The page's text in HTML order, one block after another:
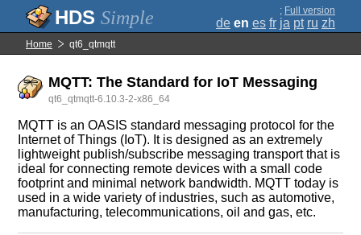
Simple ; Full version
de en es fr ja pt ru zh
Home qt6_qtmqtt
MQTT: The Standard for IoT Messaging
qt6_qtmqtt-6.10.3-2-x86_64
MQTT is an OASIS standard messaging protocol for the
Internet of Things (IoT). It is designed as an extremely
lightweight publish/subscribe messaging transport that is
ideal for connecting remote devices with a small code
footprint and minimal network bandwidth. MQTT today is
used in a wide variety of industries, such as automotive,
manufacturing, telecommunications, oil and gas, etc.